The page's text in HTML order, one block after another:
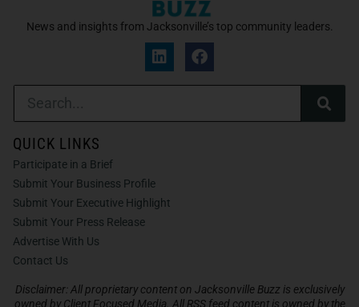
News and insights from Jacksonville’s top community leaders.
Disclaimer: All proprietary content on Jacksonville Buzz is exclusively
owned by Client Focused Media. All RSS feed content is owned by the
QUICK LINKS
Participate in a Brief
Submit Your Business Profile
Submit Your Executive Highlight
Submit Your Press Release
Advertise With Us
Contact Us